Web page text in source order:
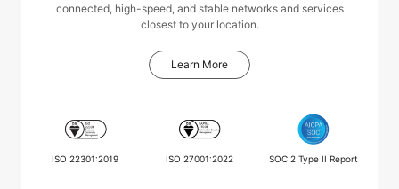
connected, high-speed, and stable networks and services
closest to your location.
Learn More
ISO 22301:2019 ISO 27001:2022 SOC 2 Type II Report